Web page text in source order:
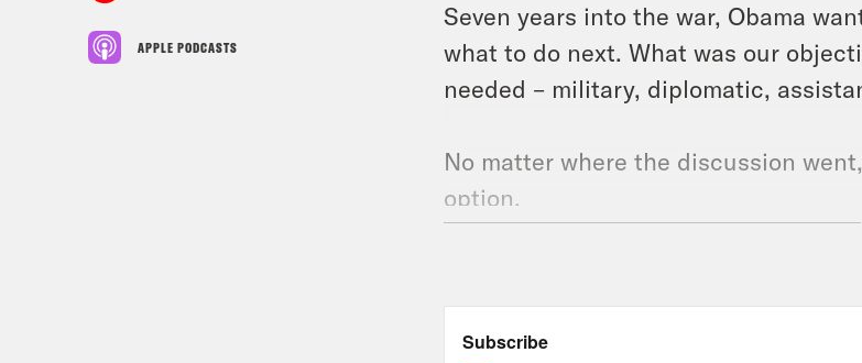
APPLE PODCASTS
Seven years into the war, Obama
what to do next. What was our
needed – military, diplomatic,
No matter where the discussion
option.
ARCHIVE: CBS REPORTER: